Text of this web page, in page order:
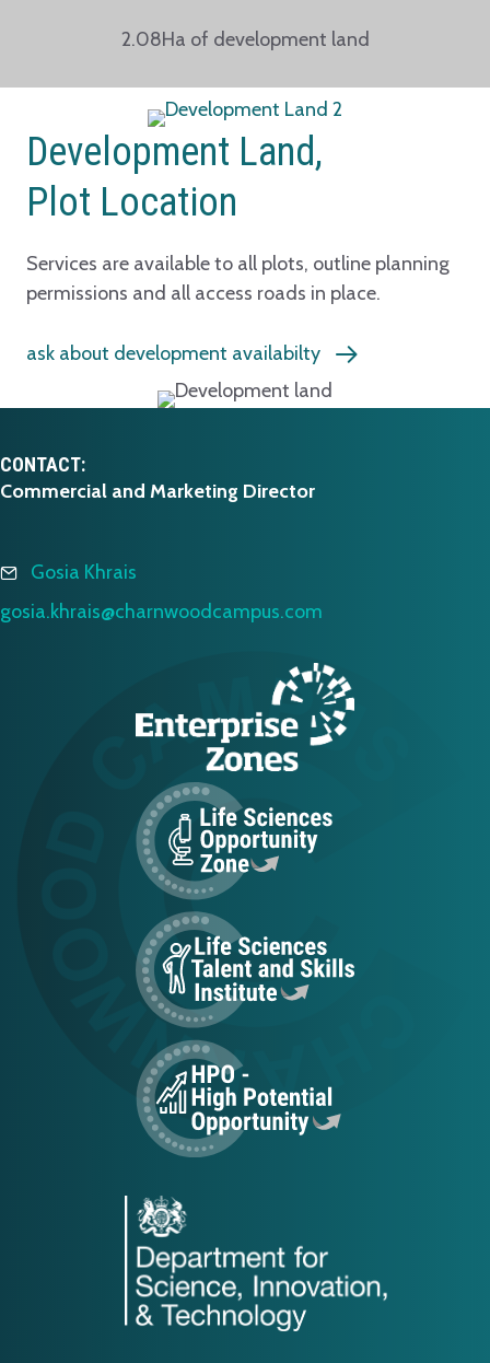
2.08Ha of development land
Development Land,
Plot Location
Services are available to all plots, outline planning
permissions and all access roads in place.
ask about development availabilty
CONTACT:
Commercial and Marketing Director
Gosia Khrais
gosia.khrais@charnwoodcampus.com